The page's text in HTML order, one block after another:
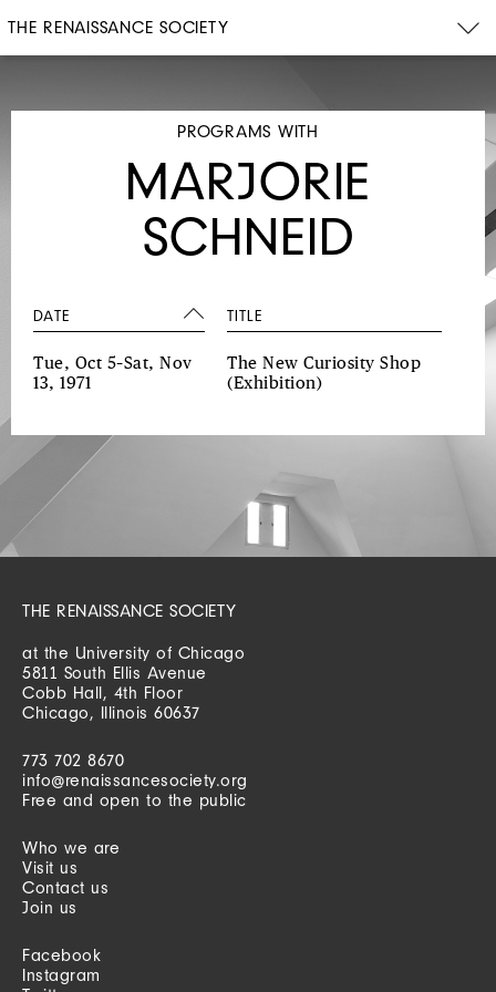
THE RENAISSANCE SOCIETY
PROGRAMS WITH
MARJORIE
SCHNEID
DATE TITLE
Tue, Oct 5–Sat, Nov
13, 1971
The New Curiosity Shop
(Exhibition)
THE RENAISSANCE SOCIETY
at the University of Chicago
5811 South Ellis Avenue
Cobb Hall, 4th Floor
Chicago, Illinois 60637
773 702 8670
info@renaissancesociety.org
Free and open to the public
Who we are
Visit us
Contact us
Join us
Facebook
Instagram